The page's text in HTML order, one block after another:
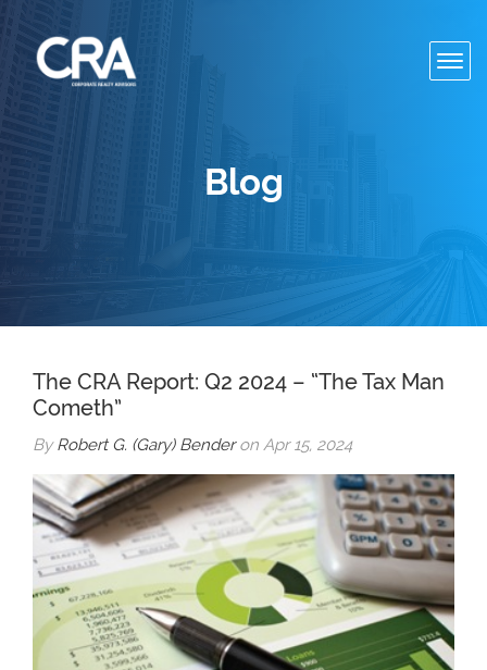
Blog
The CRA Report: Q2 2024 – “The Tax Man
Cometh”
ByRobert G. (Gary) Benderon Apr 15, 2024